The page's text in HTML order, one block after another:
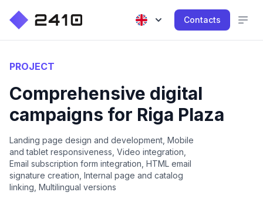
Contacts
PROJECT
Comprehensive digital
campaigns for Riga Plaza
Landing page design and development, Mobile
and tablet responsiveness, Video integration,
Email subscription form integration, HTML email
signature creation, Internal page and catalog
linking, Multilingual versions